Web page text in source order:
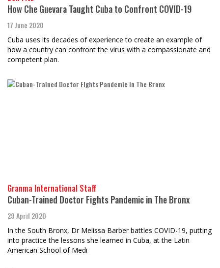
How Che Guevara Taught Cuba to Confront COVID-19
17 June 2020
Cuba uses its decades of experience to create an example of
how a country can confront the virus with a compassionate and
competent plan.
Granma International Staff
​​​​​​​Cuban-Trained Doctor Fights Pandemic in The Bronx
29 April 2020
In the South Bronx, Dr Melissa Barber battles COVID-19, putting
into practice the lessons she learned in Cuba, at the Latin
American School of Medi